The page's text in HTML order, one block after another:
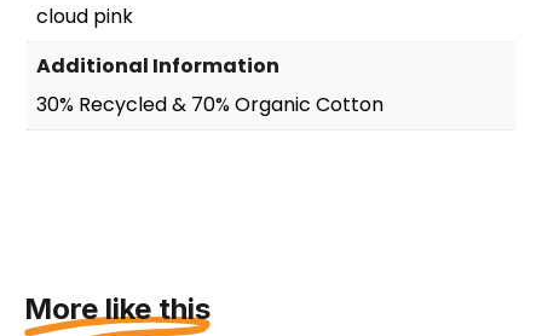
cloud pink
Additional Information
30% Recycled & 70% Organic Cotton
More like this